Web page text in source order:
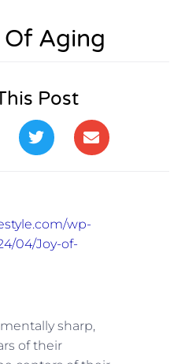
Of Aging
Post
wp-
04/Joy-of-
sharp,
of their